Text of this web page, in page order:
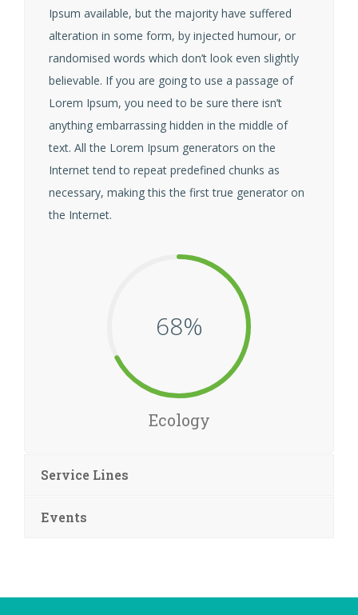
Ipsum available, but the majority have suffered
alteration in some form, by injected humour, or
randomised words which don’t look even slightly
believable. If you are going to use a passage of
Lorem Ipsum, you need to be sure there isn’t
anything embarrassing hidden in the middle of
text. All the Lorem Ipsum generators on the
Internet tend to repeat predefined chunks as
necessary, making this the first true generator on
the Internet.
Ecology
Service Lines
Events